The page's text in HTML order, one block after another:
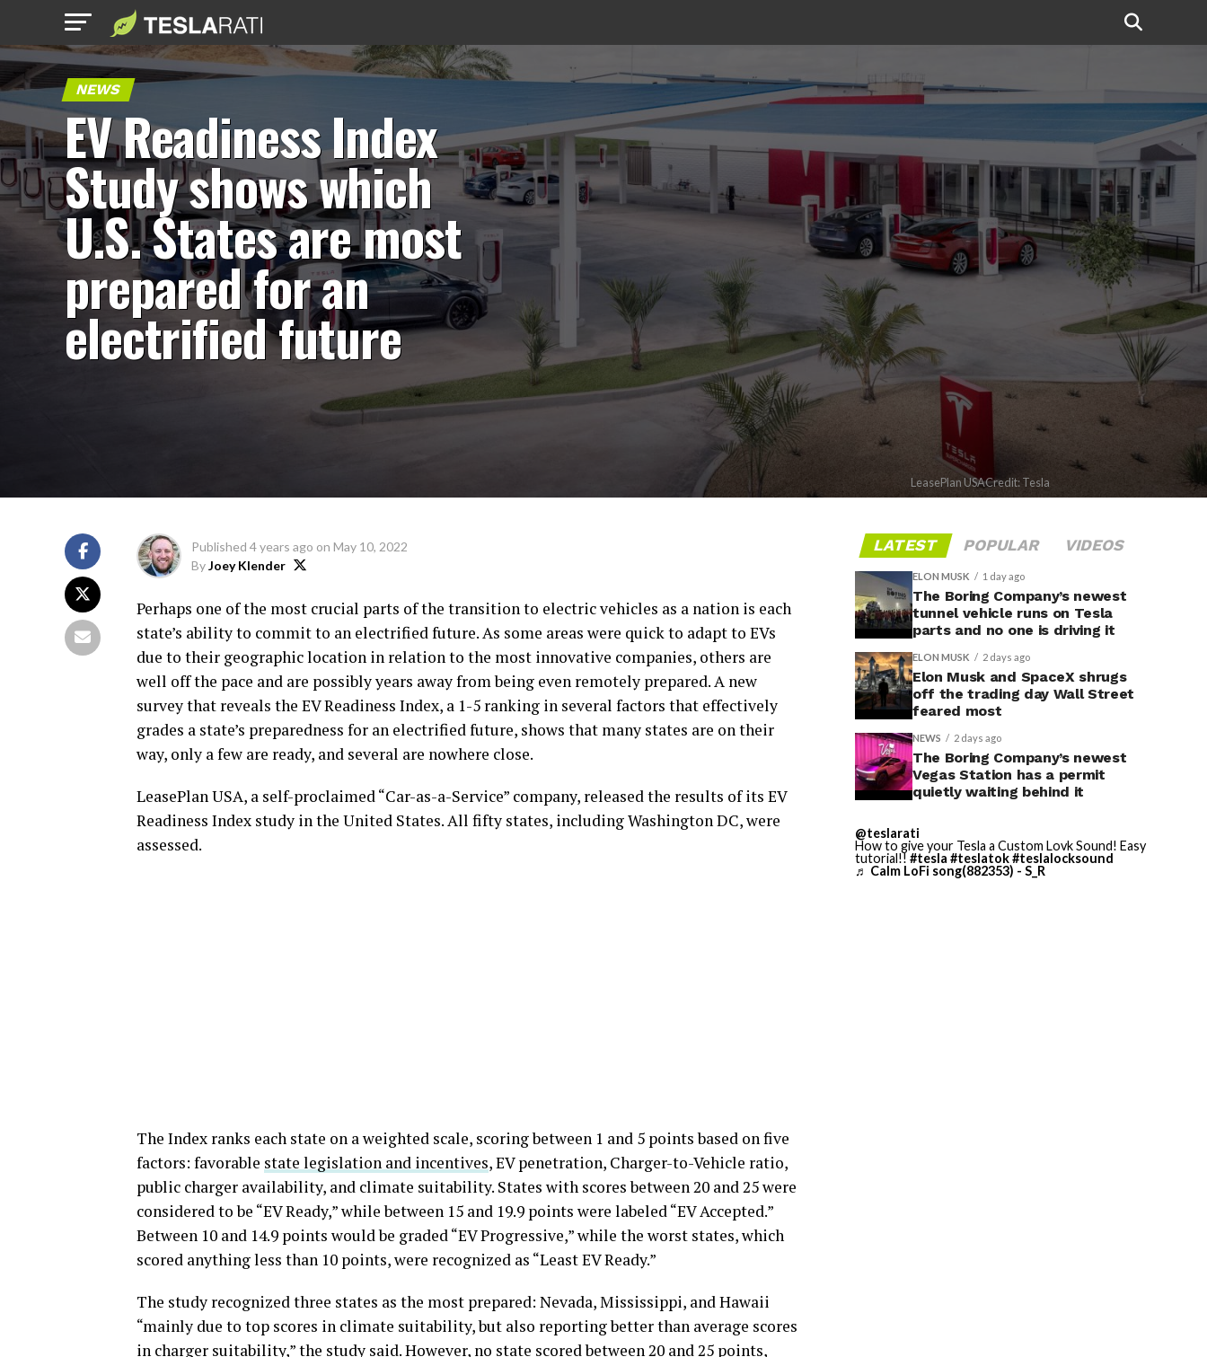
NEWS
EV Readiness Index
Study shows which
U.S. States are most
prepared for an
electrified future
LeasePlan USACredit: Tesla
Published 4 years ago on May 10, 2022
ByJoey Klender
Perhaps one of the most crucial parts of the transition to electric vehicles as a nation is each
state’s ability to commit to an electrified future. As some areas were quick to adapt to EVs
due to their geographic location in relation to the most innovative companies, others are
well off the pace and are possibly years away from being even remotely prepared. A new
survey that reveals the EV Readiness Index, a 1-5 ranking in several factors that effectively
grades a state’s preparedness for an electrified future, shows that many states are on their
way, only a few are ready, and several are nowhere close.
LeasePlan USA, a self-proclaimed “Car-as-a-Service” company, released the results of its EV
Readiness Index study in the United States. All fifty states, including Washington DC, were
assessed.
The Index ranks each state on a weighted scale, scoring between 1 and 5 points based on five
factors: favorable state legislation and incentives, EV penetration, Charger-to-Vehicle ratio,
public charger availability, and climate suitability. States with scores between 20 and 25 were
considered to be “EV Ready,” while between 15 and 19.9 points were labeled “EV Accepted.”
Between 10 and 14.9 points would be graded “EV Progressive,” while the worst states, which
scored anything less than 10 points, were recognized as “Least EV Ready.”
The study recognized three states as the most prepared: Nevada, Mississippi, and Hawaii
“mainly due to top scores in climate suitability, but also reporting better than average scores
in charger suitability,” the study said. However, no state scored between 20 and 25 points,
LATEST POPULAR VIDEOS
ELON MUSK 1 day ago
The Boring Company’s newest
tunnel vehicle runs on Tesla
parts and no one is driving it
ELON MUSK 2 days ago
Elon Musk and SpaceX shrugs
off the trading day Wall Street
feared most
NEWS 2 days ago
The Boring Company’s newest
Vegas Station has a permit
quietly waiting behind it
@teslarati
How to give your Tesla a Custom Lovk Sound! Easy
tutorial!! #tesla #teslatok#teslalocksound
♬ Calm LoFi song(882353) - S_R